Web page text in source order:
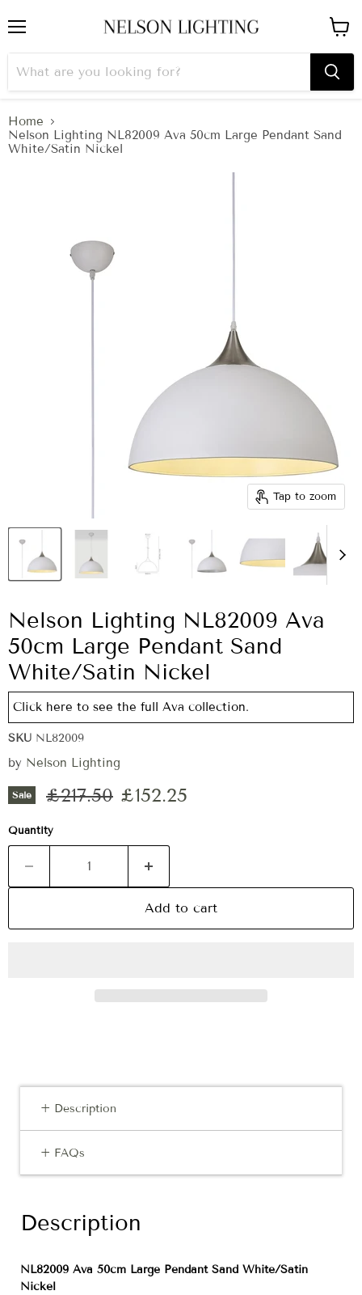
cart
Home
Nelson Lighting NL82009 Ava 50cm Large Pendant Sand
White/Satin Nickel
Tap to zoom
Nelson Lighting NL82009 Ava
50cm Large Pendant Sand
White/Satin Nickel
Click here to see the full Ava collection.
SKU NL82009
by Nelson Lighting
Sale Original price
£217.50 Current price
£152.25
Quantity
Add to cart
+ Description
+ FAQs
Description
NL82009 Ava 50cm Large Pendant Sand White/Satin
Nickel